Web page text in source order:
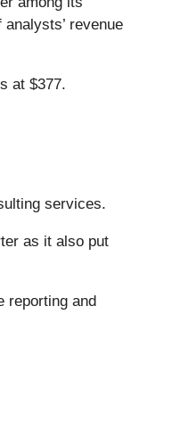
revenue
at $377.
services.
as it also put
reporting and